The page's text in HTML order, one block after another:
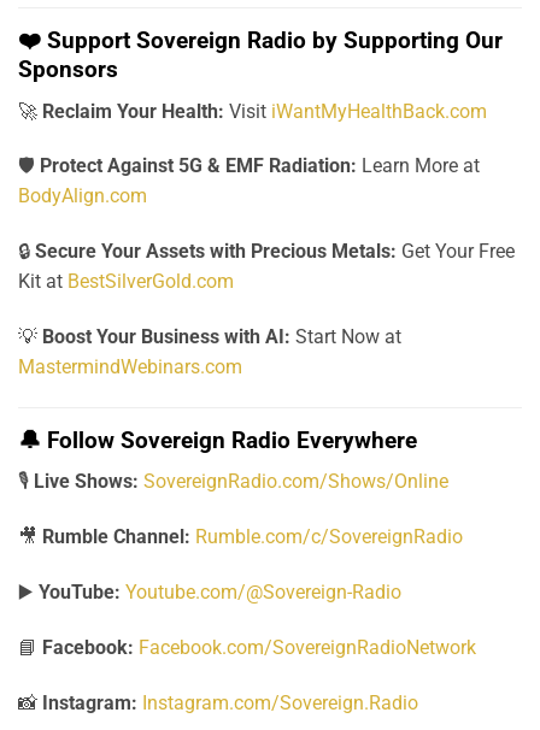
❤️ Support Sovereign Radio by Supporting Our
Sponsors
🚀 Reclaim Your Health: Visit iWantMyHealthBack.com
🛡️ Protect Against 5G & EMF Radiation: Learn More at
BodyAlign.com
🔒 Secure Your Assets with Precious Metals: Get Your Free
Kit at BestSilverGold.com
💡 Boost Your Business with AI: Start Now at
MastermindWebinars.com
🔔 Follow Sovereign Radio Everywhere
🎙️ Live Shows: SovereignRadio.com/Shows/Online
🎥 Rumble Channel: Rumble.com/c/SovereignRadio
▶️ YouTube: Youtube.com/@Sovereign-Radio
📘 Facebook: Facebook.com/SovereignRadioNetwork
📸 Instagram: Instagram.com/Sovereign.Radio